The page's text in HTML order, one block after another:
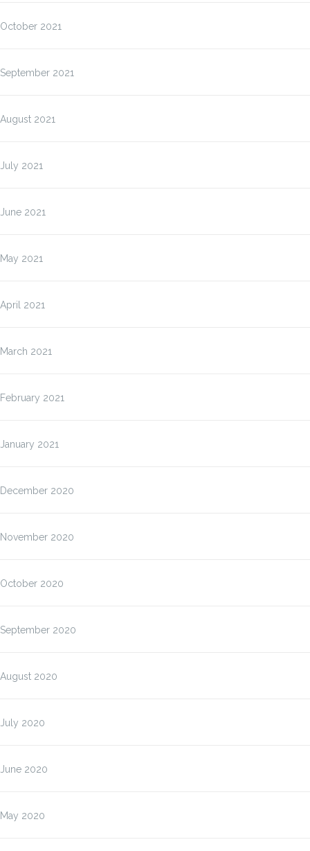
October 2021
September 2021
August 2021
July 2021
June 2021
May 2021
April 2021
March 2021
February 2021
January 2021
December 2020
November 2020
October 2020
September 2020
August 2020
July 2020
June 2020
May 2020